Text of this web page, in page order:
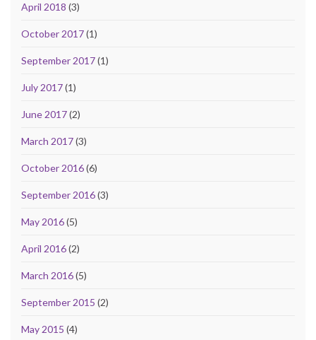
April 2018 (3)
October 2017(1)
September 2017(1)
July 2017(1)
June 2017(2)
March 2017(3)
October 2016(6)
September 2016(3)
May 2016(5)
April 2016(2)
March 2016(5)
September 2015 (2)
May 2015 (4)